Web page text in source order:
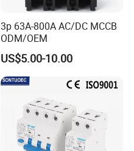
3p 63A-800A AC/DC MCCB
ODM/OEM
US$5.00-10.00